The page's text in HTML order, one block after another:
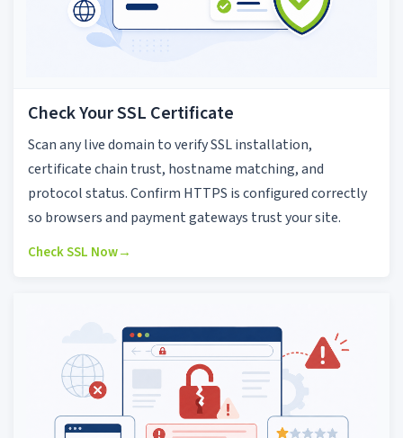
Check Your SSL Certificate
Scan any live domain to verify SSL installation,
certificate chain trust, hostname matching, and
protocol status. Confirm HTTPS is configured correctly
so browsers and payment gateways trust your site.
Check SSL Now→